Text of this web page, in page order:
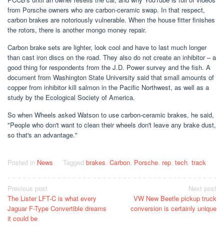
from Porsche owners who are carbon-ceramic swap. In that respect,
carbon brakes are notoriously vulnerable. When the house fitter finishes
the rotors, there is another mongo money repair.
Carbon brake sets are lighter, look cool and have to last much longer
than cast iron discs on the road. They also do not create an inhibitor – a
good thing for respondents from the J.D. Power survey and the fish. A
document from Washington State University said that small amounts of
copper from inhibitor kill salmon in the Pacific Northwest, as well as a
study by the Ecological Society of America.
So when Wheels asked Watson to use carbon-ceramic brakes, he said,
"People who don't want to clean their wheels don't leave any brake dust,
so that's an advantage."
Posted in News Tagged brakes, Carbon, Porsche, rep, tech, track
Post
navigation
Previous post
The Lister LFT-C is what every
Jaguar F-Type Convertible dreams
it could be
Next post
VW New Beetle pickup truck
conversion is certainly unique